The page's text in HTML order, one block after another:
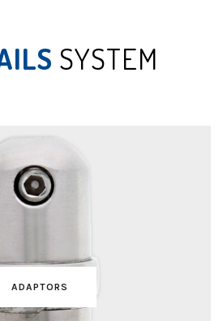
SYSTEM
ADAPTORS